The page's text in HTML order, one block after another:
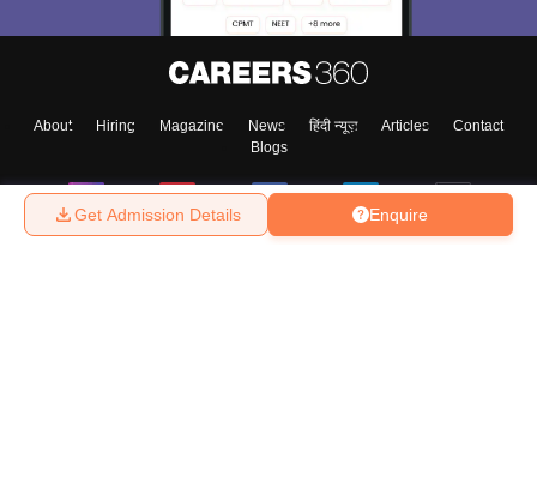
Enquire
Get Admission Details
About Hiring Magazine News हिंदी न्यूज़ Articles
Contact
Blogs